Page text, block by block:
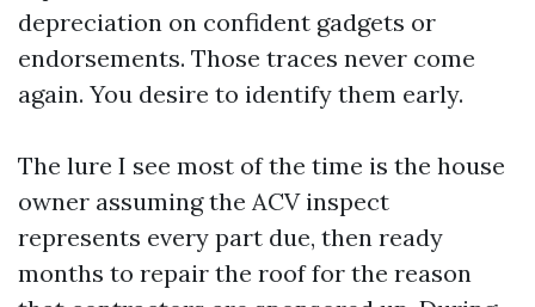
depreciation on confident gadgets or
endorsements. Those traces never come
again. You desire to identify them early.
The lure I see most of the time is the house
owner assuming the ACV inspect
represents every part due, then ready
months to repair the roof for the reason